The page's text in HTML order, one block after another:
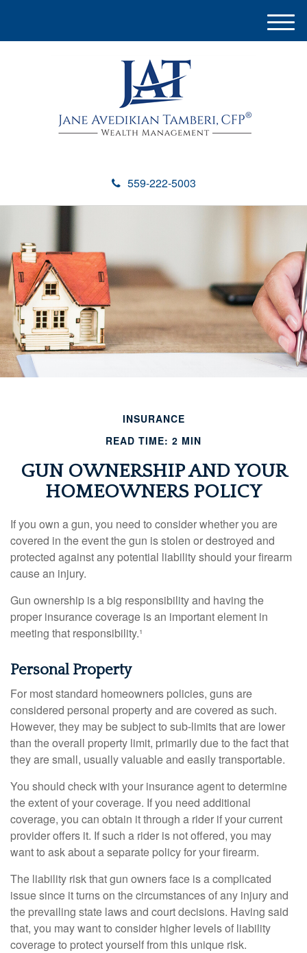
559-222-5003
M
e
INSURANCE
READ TIME: 2 MIN
GUN OWNERSHIP AND YOUR
HOMEOWNERS POLICY
If you own a gun, you need to consider whether you are
covered in the event the gun is stolen or destroyed and
protected against any potential liability should your firearm
cause an injury.
Gun ownership is a big responsibility and having the
proper insurance coverage is an important element in
meeting that responsibility.¹
Personal Property
For most standard homeowners policies, guns are
considered personal property and are covered as such.
However, they may be subject to sub-limits that are lower
than the overall property limit, primarily due to the fact that
they are small, usually valuable and easily transportable.
You should check with your insurance agent to determine
the extent of your coverage. If you need additional
coverage, you can obtain it through a rider if your current
provider offers it. If such a rider is not offered, you may
want to ask about a separate policy for your firearm.
The liability risk that gun owners face is a complicated
issue since it turns on the circumstances of any injury and
the prevailing state laws and court decisions. Having said
that, you may want to consider higher levels of liability
coverage to protect yourself from this unique risk.